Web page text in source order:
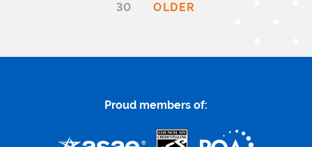
30 OLDER
Proud members of: